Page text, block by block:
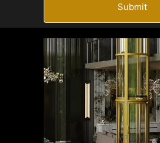
Submit